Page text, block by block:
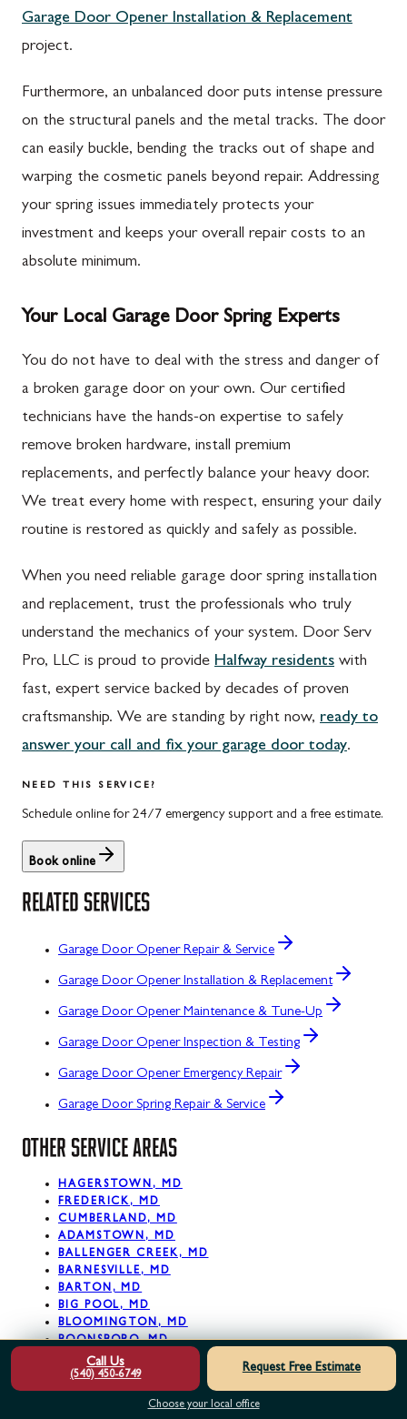
Garage Door Opener Installation & Replacement
project.
Furthermore, an unbalanced door puts intense pressure
on the structural panels and the metal tracks. The door
can easily buckle, bending the tracks out of shape and
warping the cosmetic panels beyond repair. Addressing
your spring issues immediately protects your
investment and keeps your overall repair costs to an
absolute minimum.
Your Local Garage Door Spring Experts
You do not have to deal with the stress and danger of
a broken garage door on your own. Our certified
technicians have the hands-on expertise to safely
remove broken hardware, install premium
replacements, and perfectly balance your heavy door.
We treat every home with respect, ensuring your daily
routine is restored as quickly and safely as possible.
When you need reliable garage door spring installation
and replacement, trust the professionals who truly
understand the mechanics of your system. Door Serv
Pro, LLC is proud to provide Halfway residents with
fast, expert service backed by decades of proven
craftsmanship. We are standing by right now, ready to
answer your call and fix your garage door today.
NEED THIS SERVICE?
Schedule online for 24/7 emergency support and a free estimate.
Book online
RELATED SERVICES
Garage Door Opener Repair & Service
Garage Door Opener Installation & Replacement
Garage Door Opener Maintenance & Tune-Up
Garage Door Opener Inspection & Testing
Garage Door Opener Emergency Repair
Garage Door Spring Repair & Service
OTHER SERVICE AREAS
HAGERSTOWN, MD
FREDERICK, MD
CUMBERLAND, MD
ADAMSTOWN, MD
BALLENGER CREEK, MD
BARNESVILLE, MD
BARTON, MD
BIG POOL, MD
BLOOMINGTON, MD
BOONSBORO, MD
View All Service Areas
Call Us
(540) 450-6749
Request Free Estimate
Choose your local office